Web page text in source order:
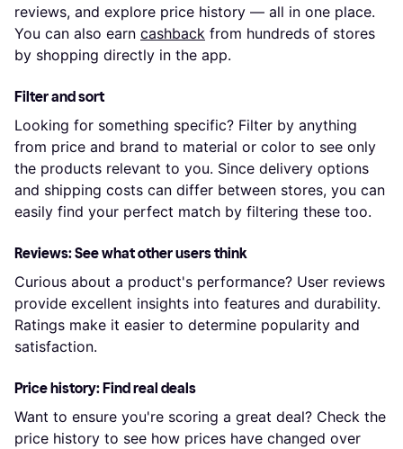
reviews, and explore price history — all in one place.
You can also earn cashback from hundreds of stores
by shopping directly in the app.
Filter and sort
Looking for something specific? Filter by anything
from price and brand to material or color to see only
the products relevant to you. Since delivery options
and shipping costs can differ between stores, you can
easily find your perfect match by filtering these too.
Reviews: See what other users think
Curious about a product's performance? User reviews
provide excellent insights into features and durability.
Ratings make it easier to determine popularity and
satisfaction.
Price history: Find real deals
Want to ensure you're scoring a great deal? Check the
price history to see how prices have changed over